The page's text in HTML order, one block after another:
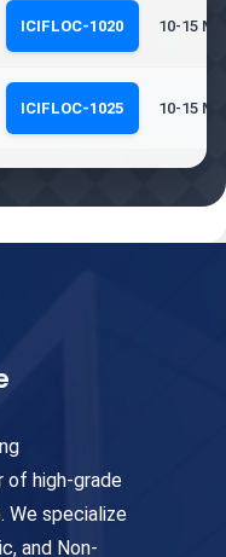
ICIFLOC-1020 10-15
ICIFLOC-1025 10-15
of high-grade
We specialize
and Non-